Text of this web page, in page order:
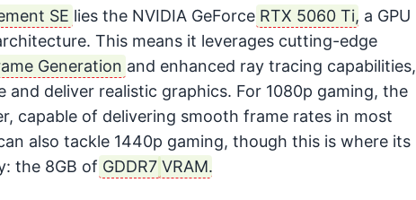
SE lies the NVIDIA GeForce RTX 5060 Ti, a GPU
This means it leverages cutting-edge
Generation and enhanced ray tracing capabilities,
deliver realistic graphics. For 1080p gaming, the
capable of delivering smooth frame rates in most
also tackle 1440p gaming, though this is where its
the 8GB of GDDR7 VRAM.